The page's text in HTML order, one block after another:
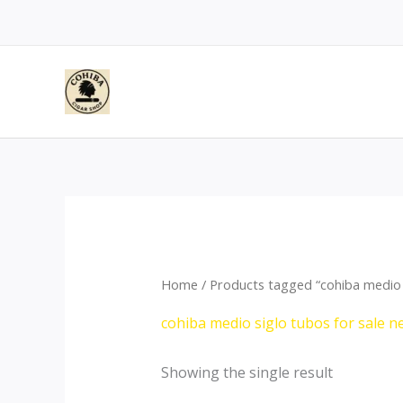
Home / Products tagged “cohiba
cohiba medio siglo tubos for sale
Showing the single result